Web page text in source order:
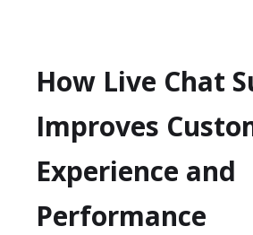
How Live Chat
Improves
Experience and
Performance